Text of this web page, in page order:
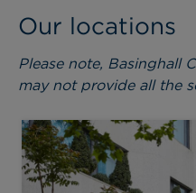
Our locations
Please note, Basinghall
may not provide all the